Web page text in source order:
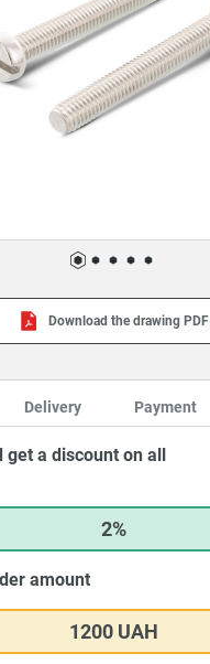
Download the drawing PDF
Delivery Payment
get a discount on all
2%
amount
1200 UAH